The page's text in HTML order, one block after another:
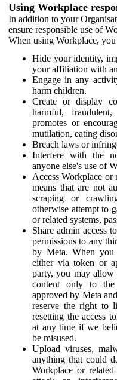
Using Workplace
In addition to your
ensure responsible use of
When using Workplace,
Hide your identity,
your affiliation with
Engage in any
harm children.
Create or display
harmful,
promotes or
mutilation, eating
Breach laws or
Interfere with the
anyone else's use of
Access Workplace or
means that are not
scraping or
otherwise attempt to
or related systems,
Share admin access
permissions to any
by Meta. When you
either via token or
party, you may allow
content only to the
approved by Meta
reserve the right to
resetting the access
at any time if we
be misused.
Upload viruses,
anything that could
Workplace or